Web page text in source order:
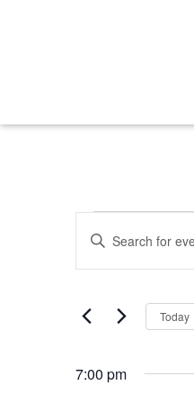
Events
Search
Views
Enter
Keyword.
for
by
Today
7:00 pm